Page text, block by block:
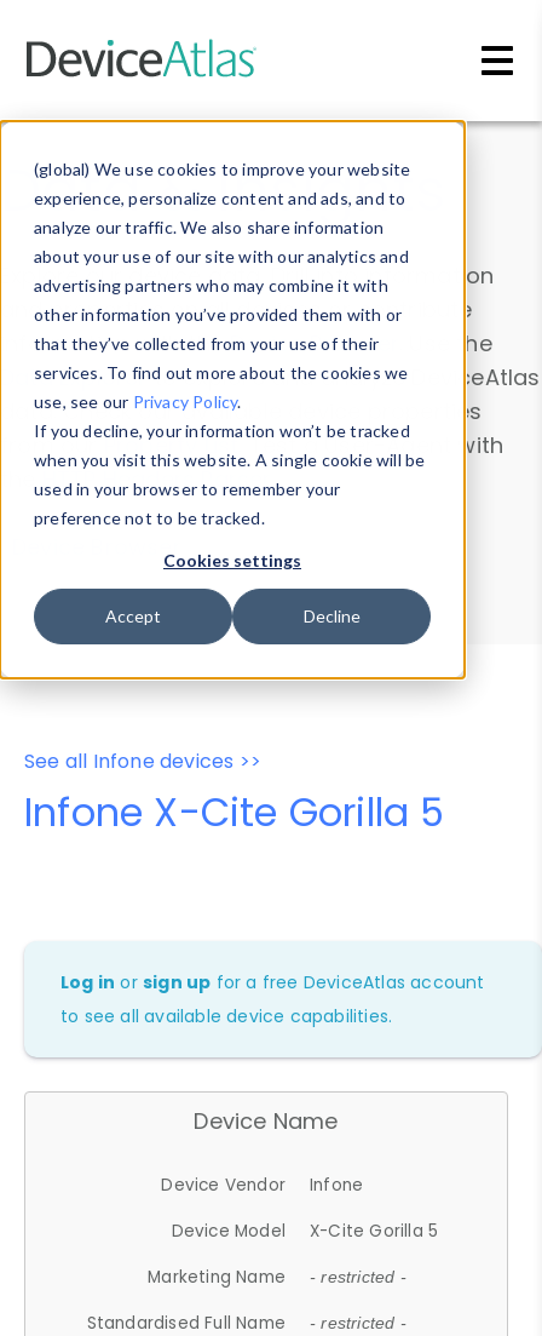
(global) We use cookies to improve your website
experience, personalize content and ads, and to
analyze our traffic. We also share information
about your use of our site with our analytics and
advertising partners who may combine it with
other information you’ve provided them with or
that they’ve collected from your use of their
services. To find out more about the cookies we
use, see our Privacy Policy.
If you decline, your information won’t be tracked
when you visit this website. A single cookie will be
used in your browser to remember your
preference not to be tracked.
Cookies settings
Accept Decline
Data & Insights
Explore our device data. Drill into information
and properties on all devices or contribute
information with theDevice Browser
. Use the
Data Explorerto explore and analyze DeviceAtlas
data. Check our available device properties
from ourProperty List. Test a User-Agent with
theHTTP Headers Parser.
Device Browser
Data Explorer
Properties
User-Agent Tester
See all Infone devices >>
Infone X-Cite Gorilla 5
Log in orsign up for a free DeviceAtlas account
to see all available device capabilities.
Device Name
Device Vendor
Infone
Device Model
X-Cite Gorilla 5
Marketing Name
- restricted -
Standardised Full Name - restricted -